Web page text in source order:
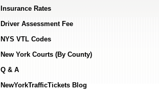
Insurance Rates
Driver Assessment Fee
NYS VTL Codes
New York Courts (By County)
Q & A
NewYorkTrafficTickets Blog